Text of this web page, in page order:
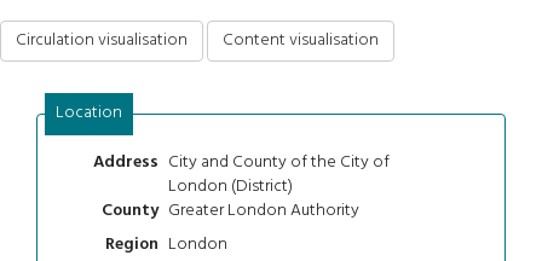
Circulation visualisation Content visualisation
Location
Address City and County of the City of
London (District)
County Greater London Authority
Region London